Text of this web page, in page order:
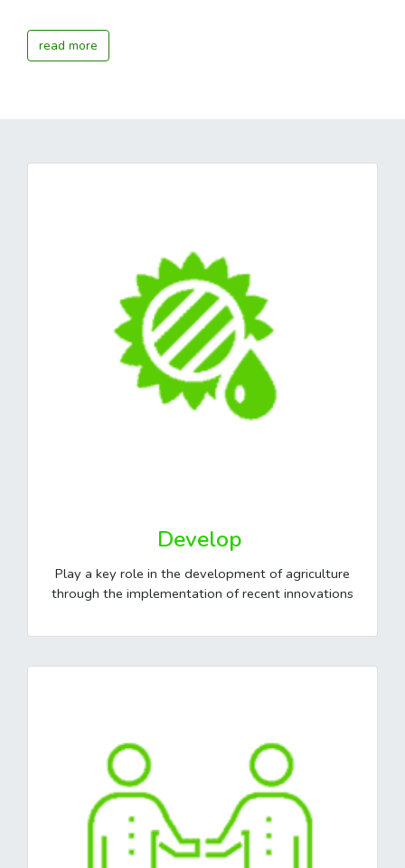
read more
Develop
Play a key role in the development of agriculture
through the implementation of recent innovations